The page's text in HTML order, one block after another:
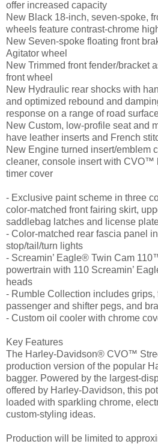
offer increased capacity
New Black 18-inch, seven-spoke,
wheels feature contrast-chrome
New Seven-spoke floating front
Agitator wheel
New Trimmed front fender/bracket
front wheel
New Hydraulic rear shocks with
and optimized rebound and
response on a range of road
New Custom, low-profile seat and
have leather inserts and French
New Engine turned insert/emblem
cleaner, console insert with CVO™
timer cover
- Exclusive paint scheme in three
color-matched front fairing skirt,
saddlebag latches and license
- Color-matched rear fascia panel
stop/tail/turn lights
- Screamin’ Eagle® Twin Cam
powertrain with 110 Screamin’
heads
- Rumble Collection includes grips,
passenger and shifter pegs, and
- Custom oil cooler with chrome
Key Features
The Harley-Davidson® CVO™
production version of the popular
bagger. Powered by the largest-
offered by Harley-Davidson, this
loaded with sparkling chrome,
custom-styling ideas.
Production will be limited to